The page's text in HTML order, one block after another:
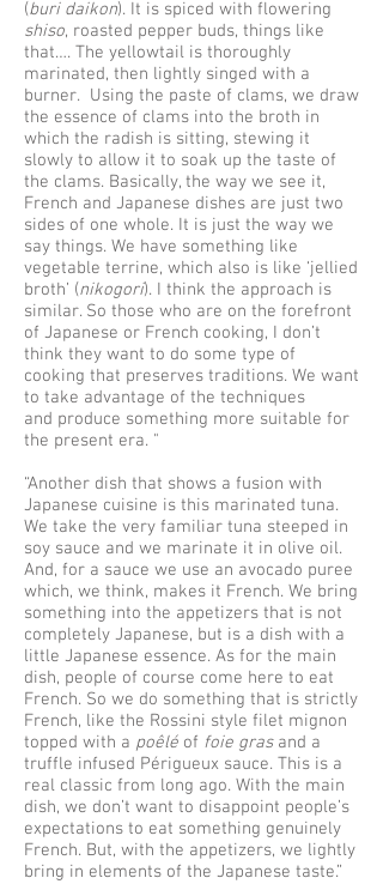
(buri daikon). It is spiced with flowering
shiso, roasted pepper buds, things like
that…. The yellowtail is thoroughly
marinated, then lightly singed with a
burner. Using the paste of clams, we draw
the essence of clams into the broth in
which the radish is sitting, stewing it
slowly to allow it to soak up the taste of
the clams. Basically, the way we see it,
French and Japanese dishes are just two
sides of one whole. It is just the way we
say things. We have something like
vegetable terrine, which also is like ‘jellied
broth’ (nikogori). I think the approach is
similar. So those who are on the forefront
of Japanese or French cooking, I don’t
think they want to do some type of
cooking that preserves traditions. We want
to take advantage of the techniques
and produce something more suitable for
the present era. "
“Another dish that shows a fusion with
Japanese cuisine is this marinated tuna.
We take the very familiar tuna steeped in
soy sauce and we marinate it in olive oil.
And, for a sauce we use an avocado puree
which, we think, makes it French. We bring
something into the appetizers that is not
completely Japanese, but is a dish with a
little Japanese essence. As for the main
dish, people of course come here to eat
French. So we do something that is strictly
French, like the Rossini style filet mignon
topped with a poêlé of foie grasand a
truffle infused Périgueux sauce. This is a
real classic from long ago. With the main
dish, we don’t want to disappoint people’s
expectations to eat something genuinely
French. But, with the appetizers, we lightly
bring in elements of the Japanese taste.”